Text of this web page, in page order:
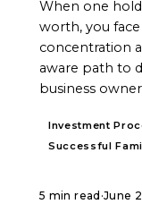
When one
worth, you
concentration
aware path to
business
Investment
Successful
5 min read ·June